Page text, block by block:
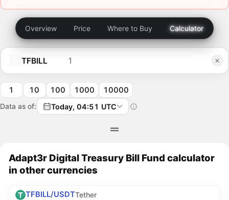
Overview Price Where to Buy Calculator
TFBILL
1 10 100 1000 10000
Data as of: Today, 04:51 UTC
Adapt3r Digital Treasury Bill Fund calculator
in other currencies
TFBILL/USDTTether